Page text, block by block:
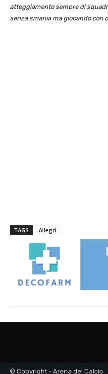
© Copyright - Arena del Calcio